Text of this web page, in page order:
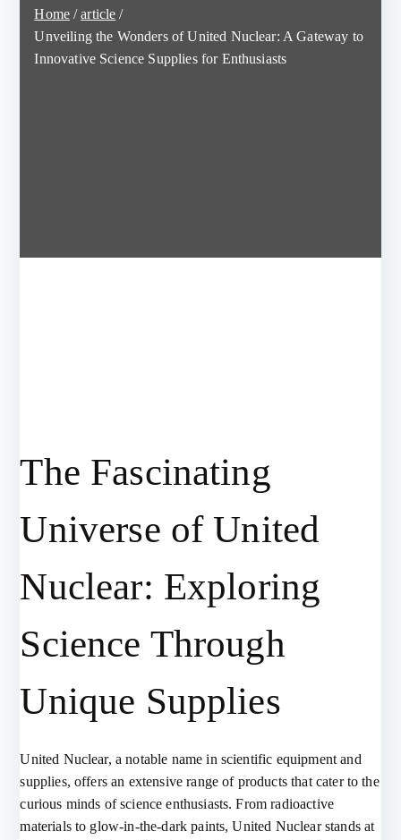
Home
article
Unveiling the Wonders of United Nuclear: A Gateway to
Innovative Science Supplies for Enthusiasts
The Fascinating
Universe of United
Nuclear: Exploring
Science Through
Unique Supplies
United Nuclear, a notable name in scientific equipment and
supplies, offers an extensive range of products that cater to the
curious minds of science enthusiasts. From radioactive
materials to glow-in-the-dark paints, United Nuclear stands at